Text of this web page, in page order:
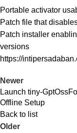
Portable activator
Patch file that
Patch installer
versions
https://
Newer
Launch tiny-
Offline Setup
Back to list
Older